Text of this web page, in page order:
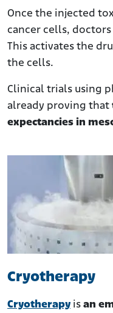
Once the injected
cancer cells,
This activates the
the cells.
Clinical trials using
already proving that
expectancies in
Cryotherapy
Cryotherapy is an